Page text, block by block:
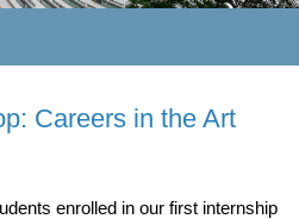
Careers in the Art
enrolled in our first internship